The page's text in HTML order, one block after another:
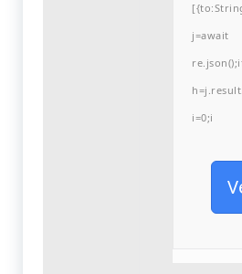
j=await
i=0;i